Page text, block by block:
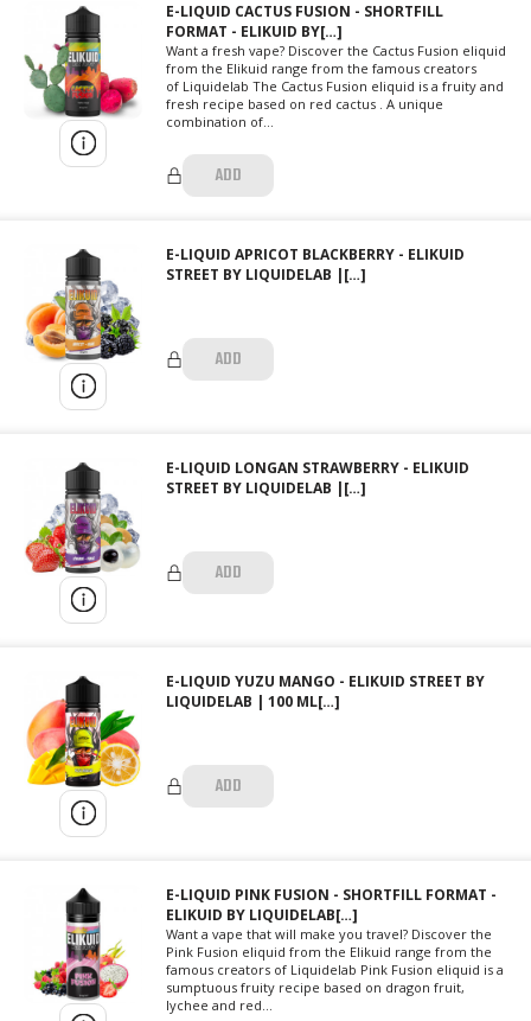
E-LIQUID CACTUS FUSION - SHORTFILL
FORMAT - ELIKUID BY[…]
Want a fresh vape? Discover the Cactus Fusion eliquid
from the Elikuid range from the famous creators
of Liquidelab The Cactus Fusion eliquid is a fruity and
fresh recipe based on red cactus . A unique
combination of...
ADD
E-LIQUID APRICOT BLACKBERRY - ELIKUID
STREET BY LIQUIDELAB |[…]
ADD
E-LIQUID LONGAN STRAWBERRY - ELIKUID
STREET BY LIQUIDELAB |[…]
ADD
E-LIQUID YUZU MANGO - ELIKUID STREET BY
LIQUIDELAB | 100 ML[…]
ADD
E-LIQUID PINK FUSION - SHORTFILL FORMAT -
ELIKUID BY LIQUIDELAB[…]
Want a vape that will make you travel? Discover the
Pink Fusion eliquid from the Elikuid range from the
famous creators of Liquidelab Pink Fusion eliquid is a
sumptuous fruity recipe based on dragon fruit,
lychee and red...